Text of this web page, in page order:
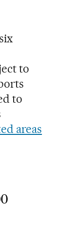
to
to
areas